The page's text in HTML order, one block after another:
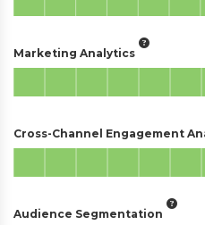
Marketing Analytics
Cross-Channel Engagement
Audience Segmentation